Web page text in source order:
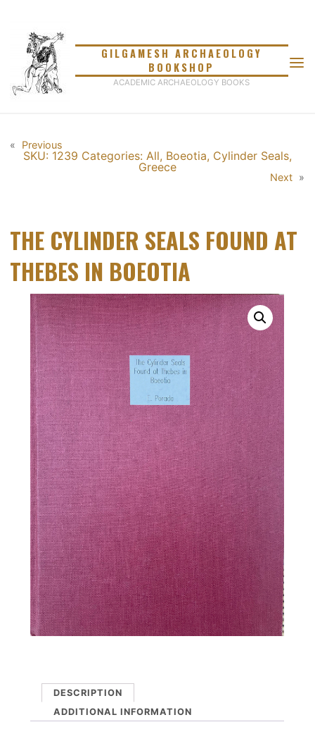
GILGAMESH ARCHAEOLOGY
BOOKSHOP
ACADEMIC ARCHAEOLOGY BOOKS
« Previous
SKU: 1239 Categories: All, Boeotia, Cylinder Seals,
Greece
Next »
THE CYLINDER SEALS FOUND AT
THEBES IN BOEOTIA
DESCRIPTION
ADDITIONAL INFORMATION